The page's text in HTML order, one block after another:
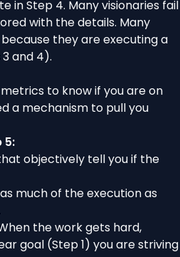
in Step 4. Many visionaries fail
with the details. Many
they are executing a
and 4).
to know if you are on
a mechanism to pull you
5:
objectively tell you if the
much of the execution as
the work gets hard,
goal (Step 1) you are striving